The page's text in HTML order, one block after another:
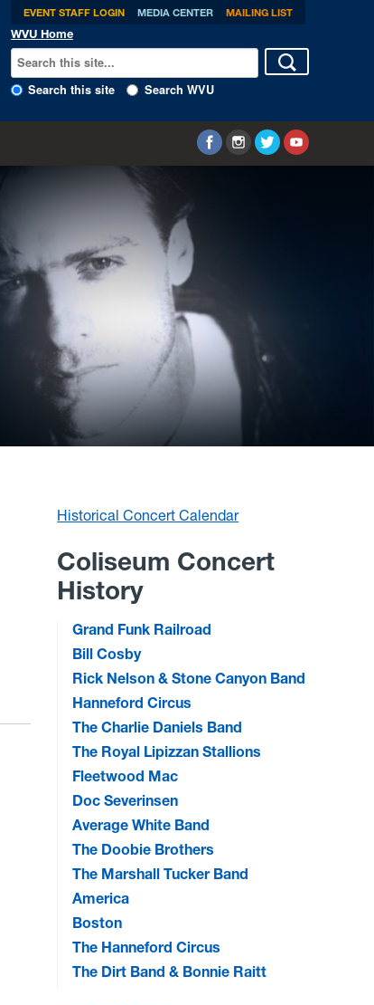
EVENT STAFF LOGIN MEDIA CENTER MAILING LIST
WVU Home
Search this site Search WVU
Historical Concert Calendar
Coliseum Concert
History
Grand Funk Railroad
Bill Cosby
Rick Nelson & Stone Canyon Band
Hanneford Circus
The Charlie Daniels Band
The Royal Lipizzan Stallions
Fleetwood Mac
Doc Severinsen
Average White Band
The Doobie Brothers
The Marshall Tucker Band
America
Boston
The Hanneford Circus
The Dirt Band & Bonnie Raitt